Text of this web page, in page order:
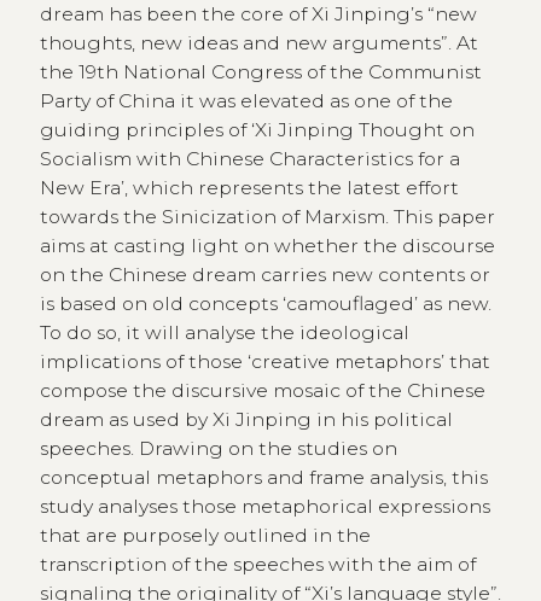
dream has been the core of Xi Jinping’s “new
thoughts, new ideas and new arguments”. At
the 19th National Congress of the Communist
Party of China it was elevated as one of the
guiding principles of ‘Xi Jinping Thought on
Socialism with Chinese Characteristics for a
New Era’, which represents the latest effort
towards the Sinicization of Marxism. This paper
aims at casting light on whether the discourse
on the Chinese dream carries new contents or
is based on old concepts ‘camouflaged’ as new.
To do so, it will analyse the ideological
implications of those ‘creative metaphors’ that
compose the discursive mosaic of the Chinese
dream as used by Xi Jinping in his political
speeches. Drawing on the studies on
conceptual metaphors and frame analysis, this
study analyses those metaphorical expressions
that are purposely outlined in the
transcription of the speeches with the aim of
signaling the originality of “Xi’s language style”.